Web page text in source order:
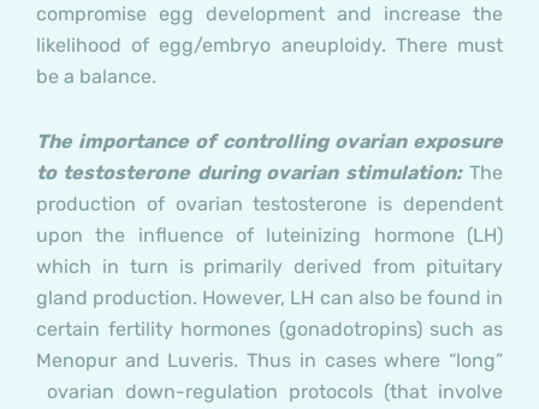
compromise egg development and increase the
likelihood of egg/embryo aneuploidy. There must
be a balance.
The importance of controlling ovarian exposure
to testosterone during ovarian stimulation:The
production of ovarian testosterone is dependent
upon the influence of luteinizing hormone (LH)
which in turn is primarily derived from pituitary
gland production. However, LH can also be found in
certain fertility hormones (gonadotropins) such as
Menopur and Luveris. Thus in cases where “long”
ovarian down-regulation protocols (that involve